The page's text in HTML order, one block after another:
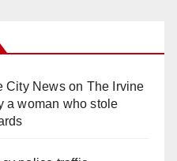
City Newson The Irvine
a woman who stole